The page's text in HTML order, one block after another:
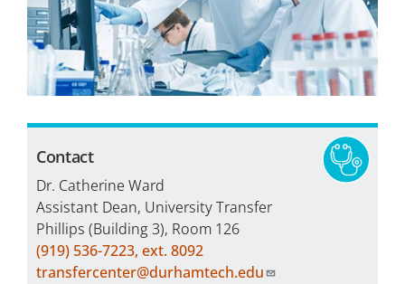
Courses
Academic Calendar
Student Services
Contact
Dr. Catherine Ward
Assistant Dean, University Transfer
Phillips (Building 3), Room 126
(919) 536-7223, ext. 8092
transfercenter@durhamtech.edu